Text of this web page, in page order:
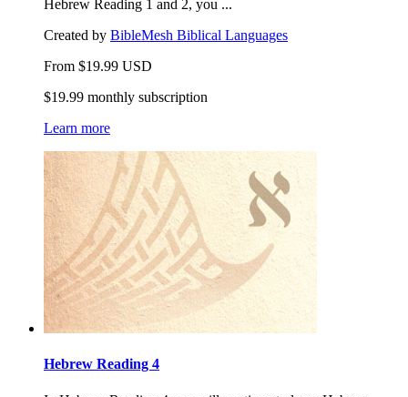
Hebrew Reading 1 and 2, you ...
Created by BibleMesh Biblical Languages
From $19.99 USD
$19.99 monthly subscription
Learn more
Hebrew Reading 4